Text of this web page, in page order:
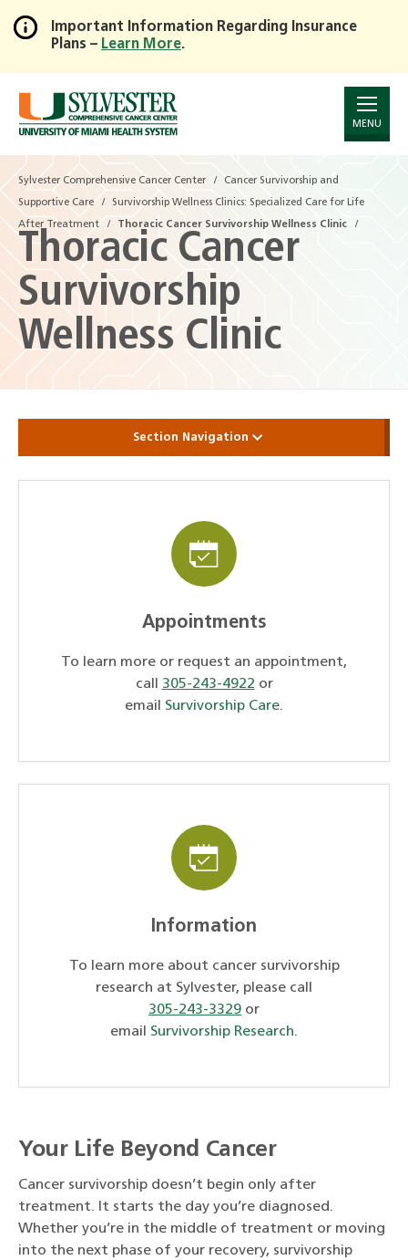
Skip
to
Main
Content
Important Information Regarding Insurance
Plans – Learn More.
MENU
Sylvester Comprehensive Cancer Center Cancer Survivorship and
Supportive Care Survivorship Wellness Clinics: Specialized Care for Life
After Treatment Thoracic Cancer Survivorship Wellness Clinic
Thoracic Cancer
Survivorship
Wellness Clinic
Section Navigation
Appointments
To learn more or request an appointment,
call 305-243-4922 or
email Survivorship Care.
Information
To learn more about cancer survivorship
research at Sylvester, please call
305-243-3329 or
email Survivorship Research.
Your Life Beyond Cancer
Cancer survivorship doesn’t begin only after
treatment. It starts the day you’re diagnosed.
Whether you’re in the middle of treatment or moving
into the next phase of your recovery, survivorship